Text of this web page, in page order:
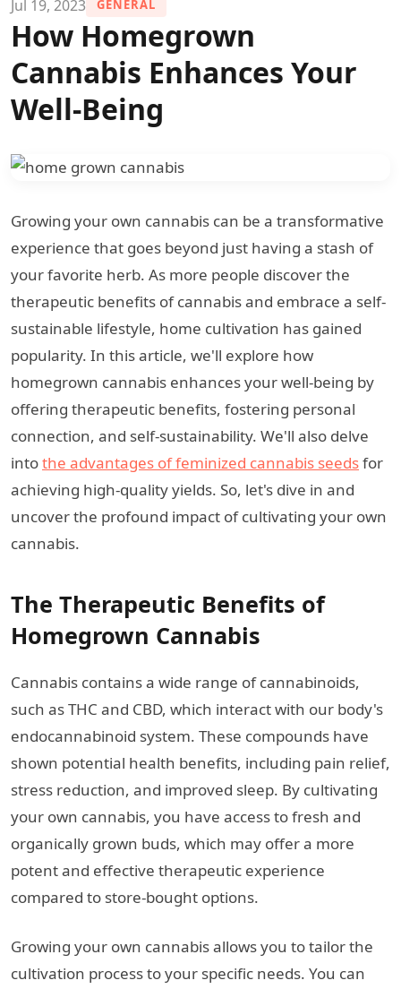
Jul 19, 2023
GENERAL
How Homegrown
Cannabis Enhances Your
Well-Being
Growing your own cannabis can be a transformative
experience that goes beyond just having a stash of
your favorite herb. As more people discover the
therapeutic benefits of cannabis and embrace a self-
sustainable lifestyle, home cultivation has gained
popularity. In this article, we'll explore how
homegrown cannabis enhances your well-being by
offering therapeutic benefits, fostering personal
connection, and self-sustainability. We'll also delve
intothe advantages of feminized cannabis seedsfor
achieving high-quality yields. So, let's dive in and
uncover the profound impact of cultivating your own
cannabis.
The Therapeutic Benefits of
Homegrown Cannabis
Cannabis contains a wide range of cannabinoids,
such as THC and CBD, which interact with our body's
endocannabinoid system. These compounds have
shown potential health benefits, including pain relief,
stress reduction, and improved sleep. By cultivating
your own cannabis, you have access to fresh and
organically grown buds, which may offer a more
potent and effective therapeutic experience
compared to store-bought options.
Growing your own cannabis allows you to tailor the
cultivation process to your specific needs. You can